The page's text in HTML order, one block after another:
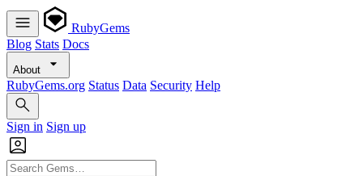
RubyGems
Blog Stats Docs
About
RubyGems.org Status Data Security Help
Sign in Sign up